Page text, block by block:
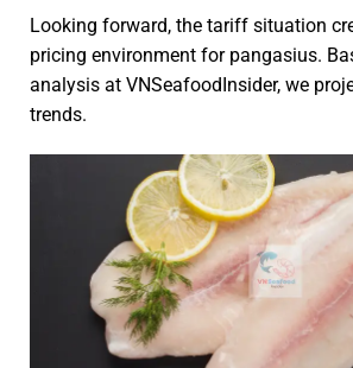
Looking forward, the tariff situation
pricing environment for pangasius.
analysis at VNSeafoodInsider, we
trends.